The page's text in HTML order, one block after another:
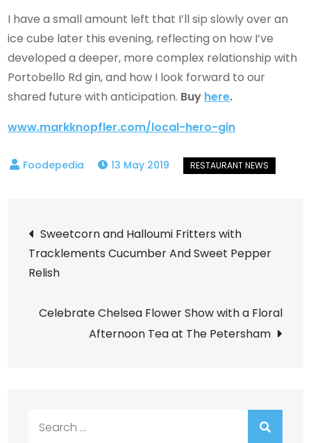
I have a small amount left that I’ll sip slowly over an
ice cube later this evening, reflecting on how I’ve
developed a deeper, more complex relationship with
Portobello Rd gin, and how I look forward to our
shared future with anticipation. Buy here.
www.markknopfler.com/local-hero-gin
13 May 2019
Post
navigation
Sweetcorn and Halloumi Fritters with
Tracklements Cucumber And Sweet Pepper
Relish
Celebrate Chelsea Flower Show with a Floral
Afternoon Tea at The Petersham